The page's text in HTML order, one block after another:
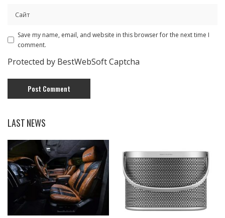
Save my name, email, and website in this browser for the next time I
comment.
Protected by BestWebSoft Captcha
LAST NEWS